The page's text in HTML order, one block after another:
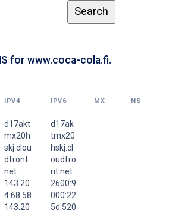
for www.coca-cola.fi.
IPV4 IPV6 MX NS
d17akt
mx20h
skj.clou
dfront.
net.
143.20
4.68.58
143.20
d17ak
tmx20
hskj.cl
oudfro
nt.net.
2600:9
000:22
5d:520